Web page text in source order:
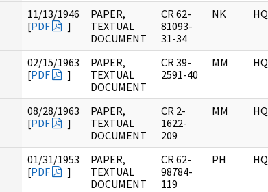
11/13/1946
[PDF ]
PAPER,
TEXTUAL
DOCUMENT
CR 62-
81093-
31-34
NK HQ
02/15/1963
[PDF ]
PAPER,
TEXTUAL
DOCUMENT
CR 39-
2591-40
MM HQ
08/28/1963
[PDF ]
PAPER,
TEXTUAL
DOCUMENT
CR 2-
1622-
209
MM HQ
01/31/1953
[PDF ]
PAPER,
TEXTUAL
DOCUMENT
CR 62-
98784-
119
PH HQ